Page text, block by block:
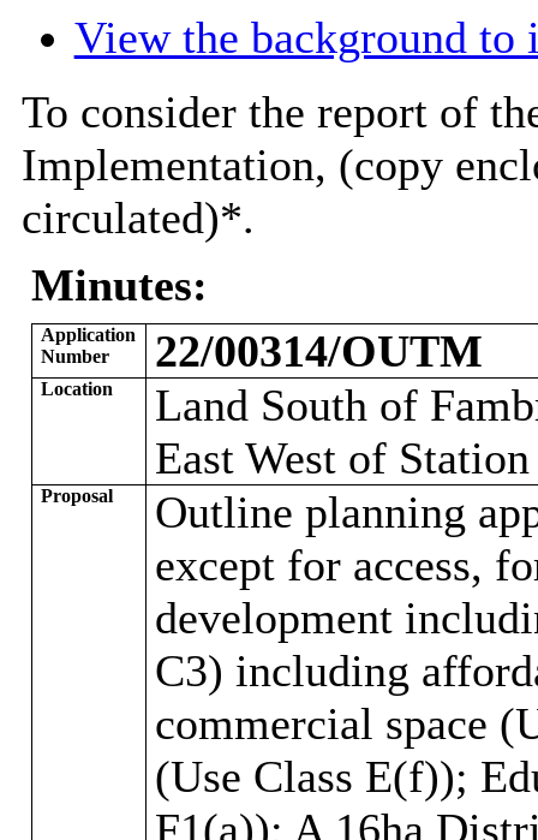
View the background to
To consider the report of
Implementation, (copy
circulated)*.
Minutes:
Application
Number
22/00314/OUTM
Location
Land South of
East West of
Proposal
Outline planning
except for access,
development
C3) including
commercial space
(Use Class E(f));
F1(a)); A 16ha